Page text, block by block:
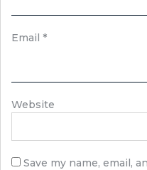
Email *
Website
Save my name, email,